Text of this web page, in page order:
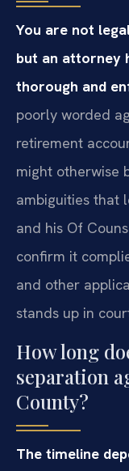
You are not
but an attorney
thorough and
poorly worded
retirement
might otherwise
ambiguities that
and his Of
confirm it
and other
stands up in
How long
separation
County?
The timeline